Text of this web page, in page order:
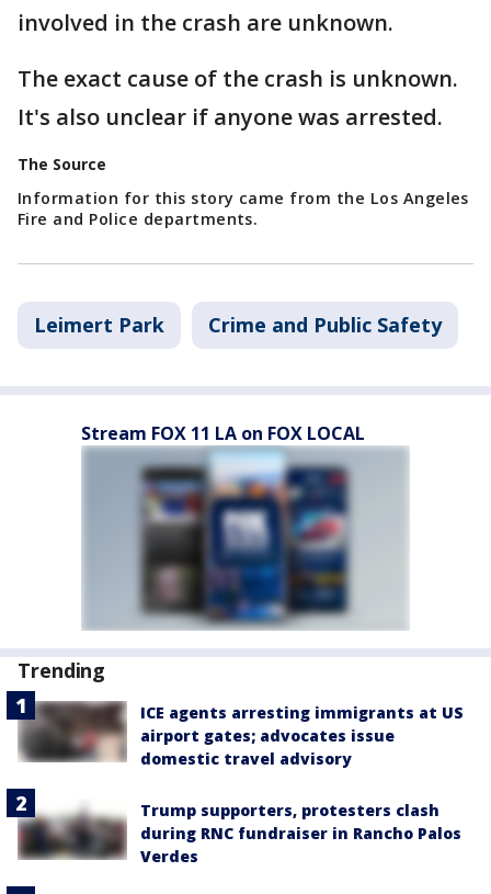
involved in the crash are unknown.
The exact cause of the crash is unknown.
It's also unclear if anyone was arrested.
The Source
Information for this story came from the Los Angeles
Fire and Police departments.
Leimert Park Crime and Public Safety
Stream FOX 11 LA on FOX LOCAL
Trending
ICE agents arresting immigrants at US
airport gates; advocates issue
domestic travel advisory
Trump supporters, protesters clash
during RNC fundraiser in Rancho Palos
Verdes